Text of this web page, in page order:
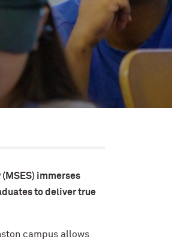
immerses
to deliver true
campus allows